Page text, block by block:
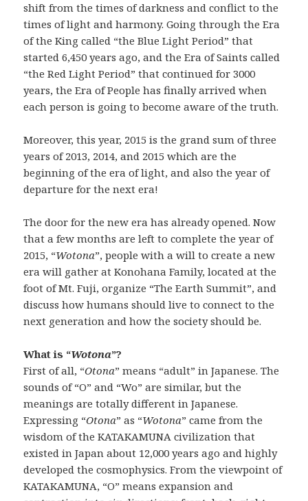
shift from the times of darkness and conflict to the
times of light and harmony. Going through the Era
of the King called “the Blue Light Period” that
started 6,450 years ago, and the Era of Saints called
“the Red Light Period” that continued for 3000
years, the Era of People has finally arrived when
each person is going to become aware of the truth.
Moreover, this year, 2015 is the grand sum of three
years of 2013, 2014, and 2015 which are the
beginning of the era of light, and also the year of
departure for the next era!
The door for the new era has already opened. Now
that a few months are left to complete the year of
2015, “Wotona”, people with a will to create a new
era will gather at Konohana Family, located at the
foot of Mt. Fuji, organize “The Earth Summit”, and
discuss how humans should live to connect to the
next generation and how the society should be.
What is “Wotona”?
First of all, “Otona” means “adult” in Japanese. The
sounds of “O” and “Wo” are similar, but the
meanings are totally different in Japanese.
Expressing “Otona” as “Wotona” came from the
wisdom of the KATAKAMUNA civilization that
existed in Japan about 12,000 years ago and highly
developed the cosmophysics. From the viewpoint of
KATAKAMUNA, “O” means expansion and